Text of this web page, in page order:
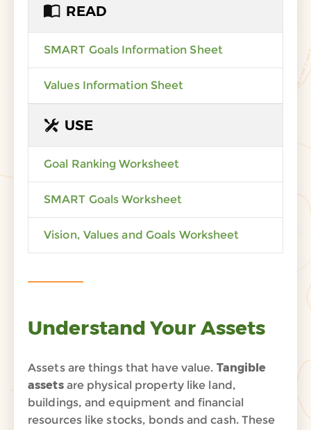
READ
SMART Goals Information Sheet
Values Information Sheet
USE
Goal Ranking Worksheet
SMART Goals Worksheet
Vision, Values and Goals Worksheet
Understand Your Assets
Assets are things that have value. Tangible
assetsare physical property like land,
buildings, and equipment and financial
resources like stocks, bonds and cash. These